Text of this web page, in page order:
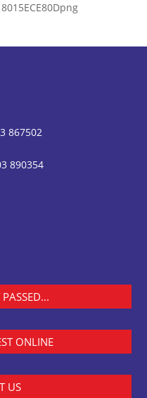
867502
890354
ONLINE
US